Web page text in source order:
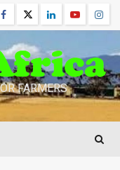
Facebook
TwitterLinkedinYoutube
FARMERS